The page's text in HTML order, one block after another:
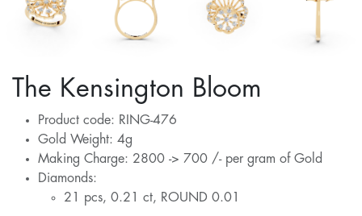
The Kensington Bloom
Product code: RING-476
Gold Weight: 4g
Making Charge: 2800 -> 700 /- per gram of Gold
Diamonds:
21 pcs, 0.21 ct, ROUND 0.01